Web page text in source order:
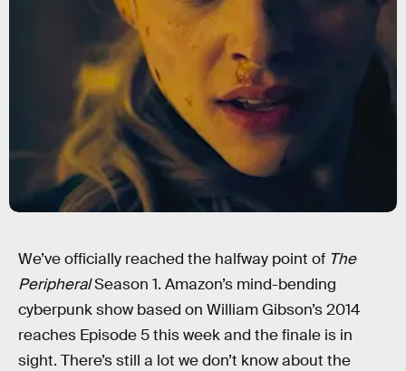
We’ve officially reached the halfway point of The
PeripheralSeason 1. Amazon’s mind-bending
cyberpunk show based on William Gibson’s 2014
reaches Episode 5 this week and the finale is in
sight. There’s still a lot we don’t know about the